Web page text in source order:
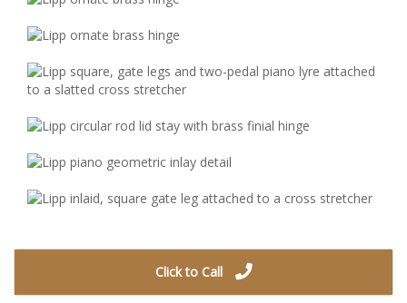
Click to Call